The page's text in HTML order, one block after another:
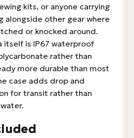
kits, or anyone carrying
alongside other gear where
or knocked around.
itself is IP67 waterproof
rather than
more durable than most
case adds drop and
for transit rather than